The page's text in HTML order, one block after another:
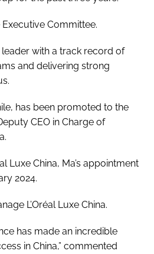
Committee.
with a track record of
and delivering strong
has been promoted to the
CEO in Charge of
Luxe China, Ma’s appointment
2024.
L’Oréal Luxe China.
has made an incredible
in China,” commented